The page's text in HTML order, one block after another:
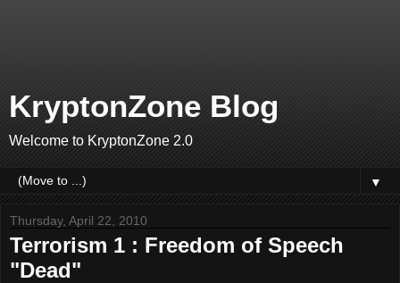
KryptonZone Blog
Welcome to KryptonZone 2.0
▼
Thursday, April 22, 2010
Terrorism 1 : Freedom of Speech
"Dead"